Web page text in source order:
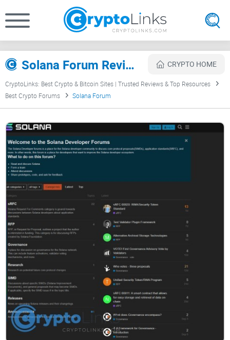
Solana Forum Review CRYPTO HOME
CryptoLinks: Best Crypto & Bitcoin Sites | Trusted Reviews & Top Resources
Best Crypto Forums
Solana Forum